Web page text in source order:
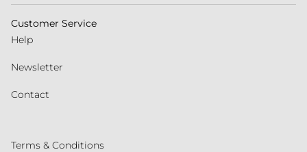
Customer Service
Help
Newsletter
Contact
Terms & Conditions